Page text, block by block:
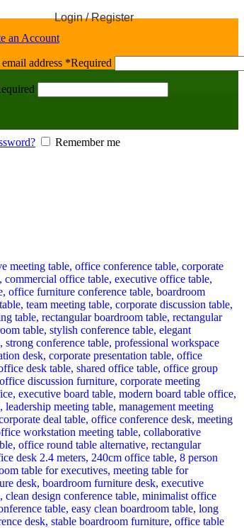
Login / Register
an Account
address *Required
Remember me